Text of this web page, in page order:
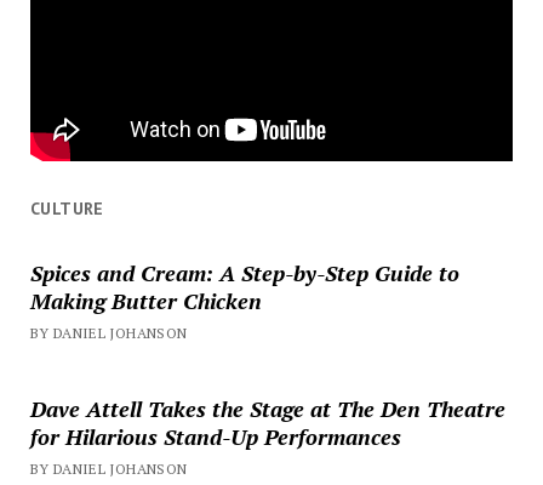
CULTURE
Spices and Cream: A Step-by-Step Guide to
Making Butter Chicken
BY DANIEL JOHANSON
Dave Attell Takes the Stage at The Den Theatre
for Hilarious Stand-Up Performances
BY DANIEL JOHANSON